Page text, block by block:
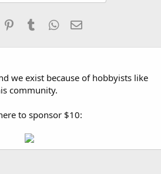
Reddit PinterestTumblr WhatsApp
we exist because of hobbyists like
community.
to sponsor $10: